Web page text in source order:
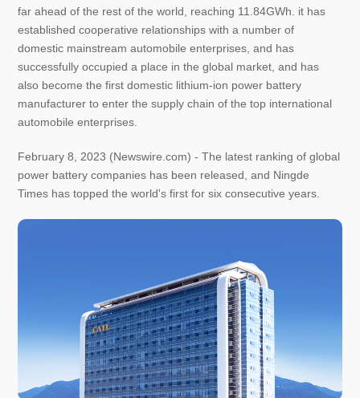
far ahead of the rest of the world, reaching 11.84GWh. it has
established cooperative relationships with a number of
domestic mainstream automobile enterprises, and has
successfully occupied a place in the global market, and has
also become the first domestic lithium-ion power battery
manufacturer to enter the supply chain of the top international
automobile enterprises.
February 8, 2023 (Newswire.com) - The latest ranking of global
power battery companies has been released, and Ningde
Times has topped the world's first for six consecutive years.